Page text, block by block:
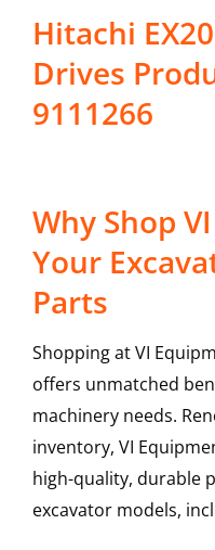
Hitachi
Drives
9111266
Why Shop
Your
Parts
Shopping at VI
offers unmatched
machinery needs.
inventory, VI
high-quality, durable
excavator models,